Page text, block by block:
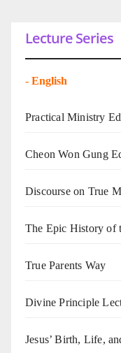
Lecture Series
- English
Practical Ministry
Cheon Won Gung
Discourse on True
The Epic History of
True Parents Way
Divine Principle
Jesus’ Birth, Life,